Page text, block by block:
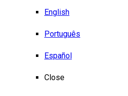
English
Português
Español
Close